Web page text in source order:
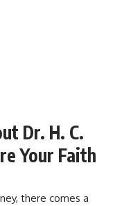
Dr. H. C.
Your Faith
there comes a